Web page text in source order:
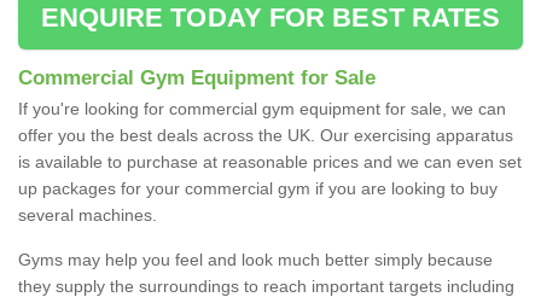
ENQUIRE TODAY FOR BEST RATES
Commercial Gym Equipment for Sale
If you're looking for commercial gym equipment for sale, we can
offer you the best deals across the UK. Our exercising apparatus
is available to purchase at reasonable prices and we can even set
up packages for your commercial gym if you are looking to buy
several machines.
Gyms may help you feel and look much better simply because
they supply the surroundings to reach important targets including